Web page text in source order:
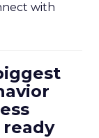
with